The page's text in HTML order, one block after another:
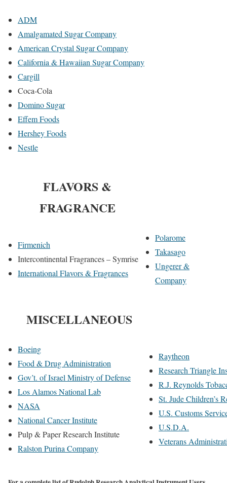
ADM
Amalgamated Sugar Company
American Crystal Sugar Company
California & Hawaiian Sugar Company
Cargill
Coca-Cola
Domino Sugar
Effem Foods
Hershey Foods
Nestle
FLAVORS &
FRAGRANCE
Firmenich
Intercontinental Fragrances – Symrise
International Flavors & Fragrances
Polarome
Takasago
Ungerer &
Company
MISCELLANEOUS
Boeing
Food & Drug Administration
Gov’t. of Israel Ministry of Defense
Los Alamos National Lab
NASA
National Cancer Institute
Pulp & Paper Research Institute
Ralston Purina Company
Raytheon
Research Triangle
R.J. Reynolds
St. Jude Children’s
U.S. Customs
U.S.D.A.
Veterans